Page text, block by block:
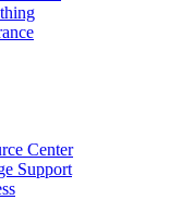
Center
Support